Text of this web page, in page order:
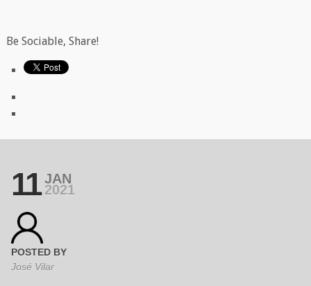
Be Sociable, Share!
11 JAN
2021
POSTED BY
José Vilar